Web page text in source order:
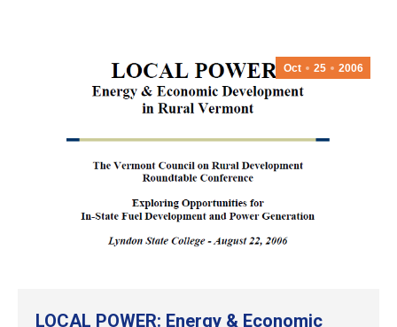
Oct 25 2006
LOCAL POWER: Energy & Economic